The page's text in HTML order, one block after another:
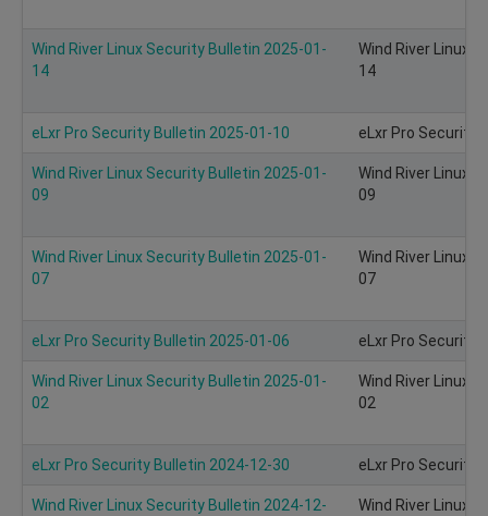
Wind River Linux Security Bulletin 2025-01-
14
Wind River Linux
14
eLxr Pro Security Bulletin 2025-01-10 eLxr Pro Security
Wind River Linux Security Bulletin 2025-01-
09
Wind River Linux
09
Wind River Linux Security Bulletin 2025-01-
07
Wind River Linux
07
eLxr Pro Security Bulletin 2025-01-06 eLxr Pro Security
Wind River Linux Security Bulletin 2025-01-
02
Wind River Linux
02
eLxr Pro Security Bulletin 2024-12-30 eLxr Pro Security
Wind River Linux Security Bulletin 2024-12- Wind River Linux